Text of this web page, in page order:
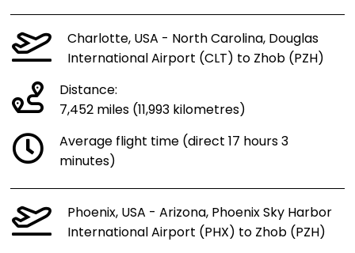
Charlotte, USA - North Carolina, Douglas
International Airport (CLT) to Zhob (PZH)
Distance:
7,452 miles (11,993 kilometres)
Average flight time (direct 17 hours 3
minutes)
Phoenix, USA - Arizona, Phoenix Sky Harbor
International Airport (PHX) to Zhob (PZH)